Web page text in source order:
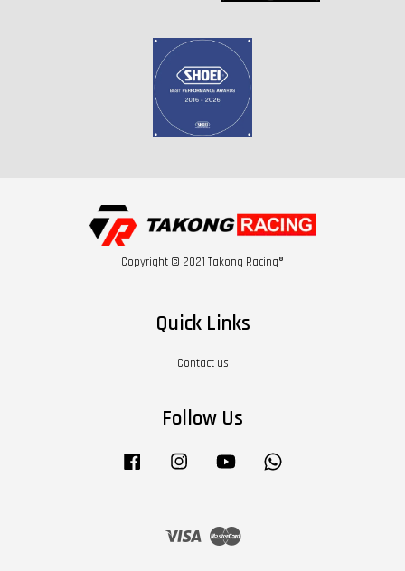
Copyright © 2021 Takong Racing®
Quick Links
Contact us
Follow Us
Facebook Instagram YouTube
Visa Master